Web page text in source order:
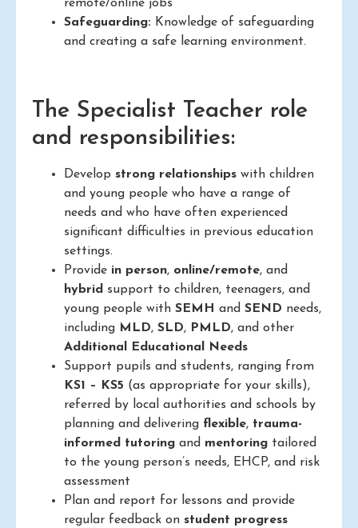
remote/online jobs
Safeguarding: Knowledge of safeguarding
and creating a safe learning environment.
The Specialist Teacher role
and responsibilities:
Develop strong relationships with children
and young people who have a range of
needs and who have often experienced
significant difficulties in previous education
settings.
Provide in person, online/remote, and
hybrid support to children, teenagers, and
young people with SEMH and SEND needs,
including MLD, SLD, PMLD, and other
Additional Educational Needs
Support pupils and students, ranging from
KS1 – KS5 (as appropriate for your skills),
referred by local authorities and schools by
planning and delivering flexible, trauma-
informed tutoring and mentoring tailored
to the young person’s needs, EHCP, and risk
assessment
Plan and report for lessons and provide
regular feedback on student progress